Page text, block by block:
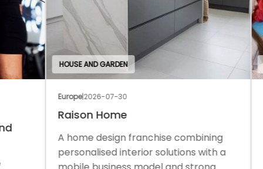
HOUSE AND GARDEN
Europe|2026-07-30
Raison Home
A home design franchise combining
personalised interior solutions with a